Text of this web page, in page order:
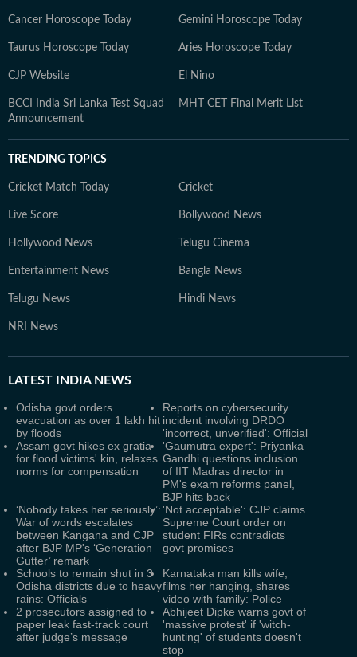
Cancer Horoscope Today Gemini Horoscope Today
Taurus Horoscope Today Aries Horoscope Today
CJP Website El Nino
BCCI India Sri Lanka Test Squad
Announcement
MHT CET Final Merit List
TRENDING TOPICS
Cricket Match Today Cricket
Live Score Bollywood News
Hollywood News Telugu Cinema
Entertainment News Bangla News
Telugu News Hindi News
NRI News
LATEST INDIA NEWS
Odisha govt orders
evacuation as over 1 lakh hit
by floods
Reports on cybersecurity
incident involving DRDO
'incorrect, unverified': Official
Assam govt hikes ex gratia
for flood victims' kin, relaxes
norms for compensation
'Gaumutra expert': Priyanka
Gandhi questions inclusion
of IIT Madras director in
PM's exam reforms panel,
BJP hits back
‘Nobody takes her seriously’:
War of words escalates
between Kangana and CJP
after BJP MP's ‘Generation
Gutter’ remark
'Not acceptable': CJP claims
Supreme Court order on
student FIRs contradicts
govt promises
Schools to remain shut in 3
Odisha districts due to heavy
rains: Officials
Karnataka man kills wife,
films her hanging, shares
video with family: Police
2 prosecutors assigned to
paper leak fast-track court
after judge’s message
Abhijeet Dipke warns govt of
'massive protest' if 'witch-
hunting' of students doesn't
stop